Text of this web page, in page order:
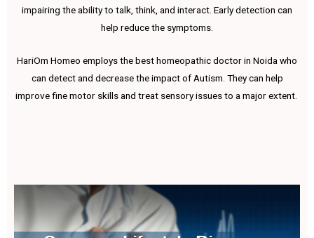
impairing the ability to talk, think, and interact. Early detection can
help reduce the symptoms.
HariOm Homeo employs the best homeopathic doctor in Noida who
can detect and decrease the impact of Autism. They can help
improve fine motor skills and treat sensory issues to a major extent.